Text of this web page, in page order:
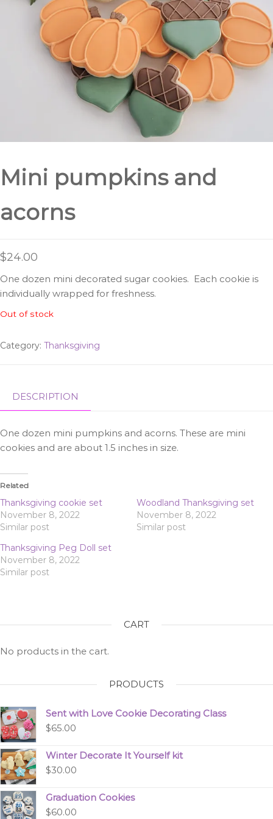
Mini pumpkins and
acorns
$24.00
One dozen mini decorated sugar cookies. Each cookie is
individually wrapped for freshness.
Out of stock
Category: Thanksgiving
DESCRIPTION
One dozen mini pumpkins and acorns. These are mini
cookies and are about 1.5 inches in size.
Related
Thanksgiving cookie set
November 8, 2022
Similar post
Woodland Thanksgiving set
November 8, 2022
Similar post
Thanksgiving Peg Doll set
November 8, 2022
Similar post
CART
No products in the cart.
PRODUCTS
Sent with Love Cookie Decorating Class
$65.00
Winter Decorate It Yourself kit
$30.00
Graduation Cookies
$60.00